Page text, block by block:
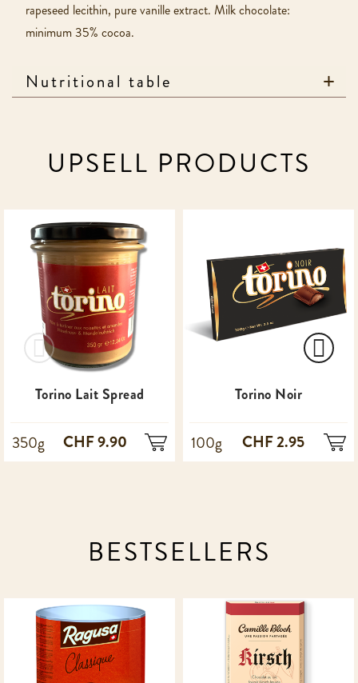
rapeseed lecithin, pure vanille extract. Milk chocolate:
minimum 35% cocoa.
Nutritional table
UPSELL PRODUCTS
Torino Lait Spread
350g CHF 9.90
Torino Noir
100g CHF 2.95
BESTSELLERS